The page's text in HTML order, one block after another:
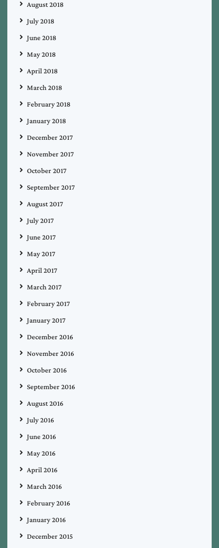
August 2018
July 2018
June 2018
May 2018
April 2018
March 2018
February 2018
January 2018
December 2017
November 2017
October 2017
September 2017
August 2017
July 2017
June 2017
May 2017
April 2017
March 2017
February 2017
January 2017
December 2016
November 2016
October 2016
September 2016
August 2016
July 2016
June 2016
May 2016
April 2016
March 2016
February 2016
January 2016
December 2015